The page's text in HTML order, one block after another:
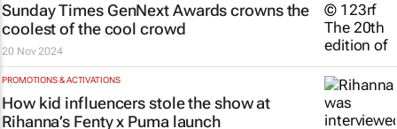
Sunday TimesGenNext Awards crowns the
coolest of the cool crowd
20 Nov 2024
PROMOTIONS & ACTIVATIONS
How kid influencers stole the show at
Rihanna’s Fenty x Puma launch